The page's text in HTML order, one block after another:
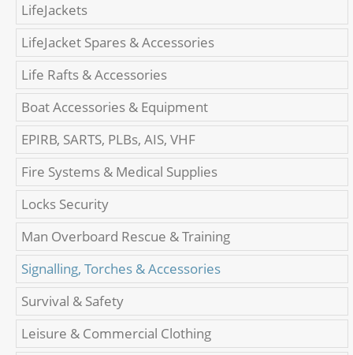
LifeJackets
LifeJacket Spares & Accessories
Life Rafts & Accessories
Boat Accessories & Equipment
EPIRB, SARTS, PLBs, AIS, VHF
Fire Systems & Medical Supplies
Locks Security
Man Overboard Rescue & Training
Signalling, Torches & Accessories
Survival & Safety
Leisure & Commercial Clothing